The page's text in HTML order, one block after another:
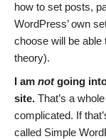
how to set posts,
WordPress’ own
choose will be able
theory).
I am notgoing
site. That’s a
complicated. If
called Simple